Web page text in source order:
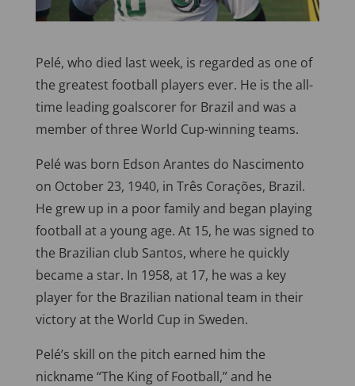
Pelé, who died last week, is regarded as one of
the greatest football players ever. He is the all-
time leading goalscorer for Brazil and was a
member of three World Cup-winning teams.
Pelé was born Edson Arantes do Nascimento
on October 23, 1940, in Três Corações, Brazil.
He grew up in a poor family and began playing
football at a young age. At 15, he was signed to
the Brazilian club Santos, where he quickly
became a star. In 1958, at 17, he was a key
player for the Brazilian national team in their
victory at the World Cup in Sweden.
Pelé’s skill on the pitch earned him the
nickname “The King of Football,” and he